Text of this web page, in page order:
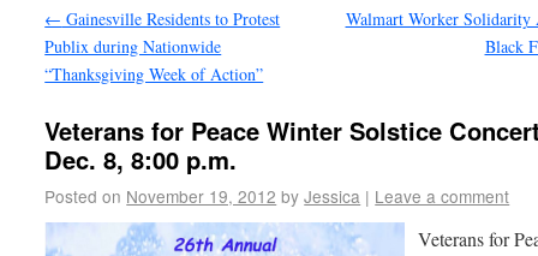
← Gainesville Residents to Protest
Publix during Nationwide
“Thanksgiving Week of Action”
Walmart Worker Solidarity
Black
Veterans for Peace Winter Solstice
Dec. 8, 8:00 p.m.
Posted on November 19, 2012 by Jessica | Leave a comment
Veterans for